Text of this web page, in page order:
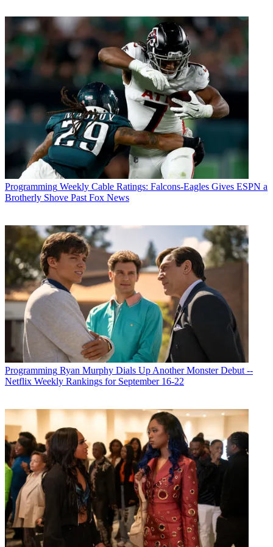
“Everyone at Playground wants to thankMasterpiece
Channel 5, All3Media International and Screen Yorkshire for their
support for the series,” said Callender, CEO of Playground. “But
most of all we want to thank the audience who have so fully
embraced the new series. It is their vocal and loyal support that has
resulted in this ongoing commitment to the series and we couldn’t be
more delighted. It is a joy to produce the show but an even bigger
joy to know that there is an audience all over the world hungry to
revisit the world of Darrowby in the beautiful Yorkshire Dales and
to spend more time with the wonderful inhabitants of Skeldale
House.” ■
CATEGORIES
Programming
Michael Malone
Programming Weekly Cable Ratings: Falcons-Eagles Gives ESPN a
Brotherly Shove Past Fox News
Programming Ryan Murphy Dials Up Another Monster Debut --
Netflix Weekly Rankings for September 16-22